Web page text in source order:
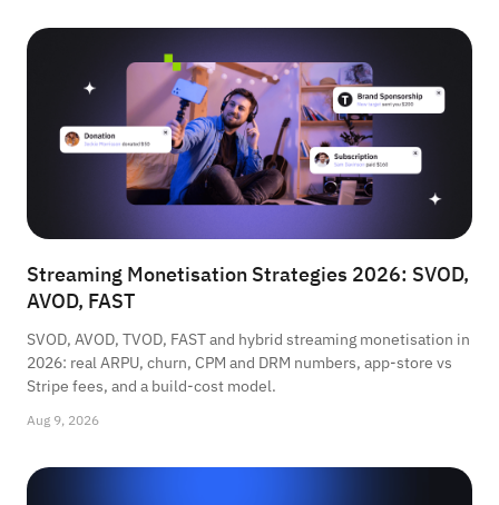
Streaming Monetisation Strategies 2026: SVOD,
AVOD, FAST
SVOD, AVOD, TVOD, FAST and hybrid streaming monetisation in
2026: real ARPU, churn, CPM and DRM numbers, app-store vs
Stripe fees, and a build-cost model.
Aug 9, 2026